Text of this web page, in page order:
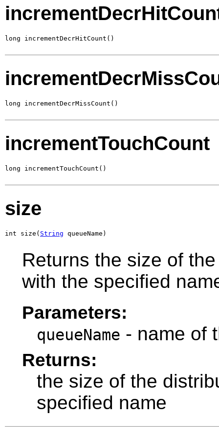
long incrementDecrHitCount()
long incrementDecrMissCount()
incrementTouchCount
long incrementTouchCount()
size
int size( String queueName)
Returns the size of
with the specified
Parameters:
queueName - name of
Returns:
the size of the
specified name